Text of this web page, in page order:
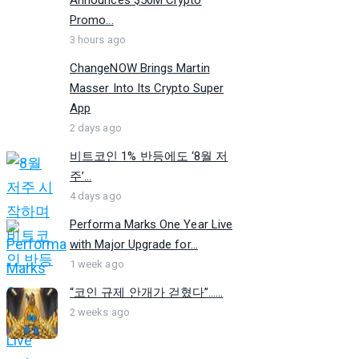
Promo...
3 hours ago
ChangeNOW Brings Martin
Masser Into Its Crypto Super
App
2 days ago
비트코인 1% 반등에도 ‘8월 저
주’...
4 days ago
Performa Marks One Year Live
with Major Upgrade for...
1 week ago
“코인 규제 안개가 걷혔다”…...
2 weeks ago